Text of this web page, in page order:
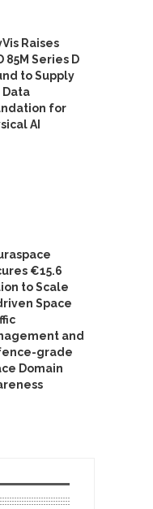
Raises
85M Series D
to Supply
Data
for
AI
€15.6
to Scale
Space
and
grade
Domain